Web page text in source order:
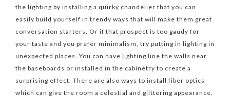
the lighting by installing a quirky chandelier that you can
easily build yourself in trendy ways that will make them great
conversation starters. Or if that prospect is too gaudy for
your taste and you prefer minimalism, try putting in lighting in
unexpected places. You can have lighting line the walls near
the baseboards or installed in the cabinetry to create a
surprising effect. There are also ways to install fiber optics
which can give the room a celestial and glittering appearance.